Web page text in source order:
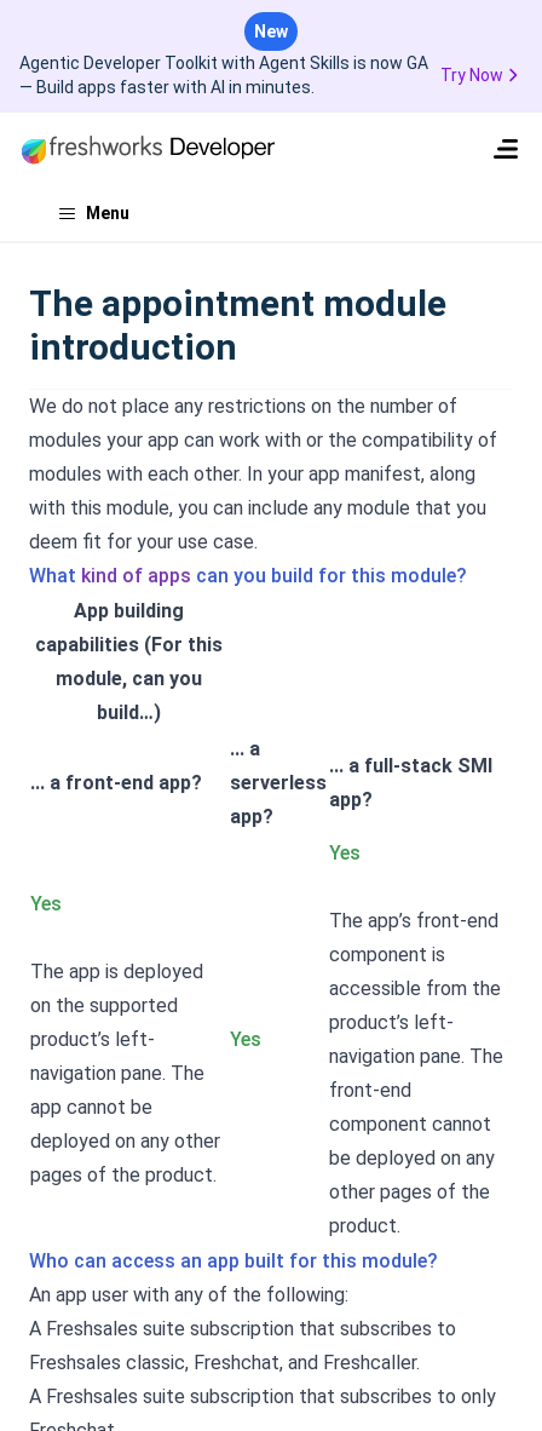
New
Agentic Developer Toolkit with Agent Skills is now GA
— Build apps faster with AI in minutes.
Try Now
Menu
The appointment module
introduction
We do not place any restrictions on the number of
modules your app can work with or the compatibility of
modules with each other. In your app manifest, along
with this module, you can include any module that you
deem fit for your use case.
What kind of apps can you build for this module?
App building
capabilities (For this
module, can you
build…)
... a front-end app?
... a
serverless
app?
... a full-stack SMI
app?
Yes
The app is deployed
on the supported
product’s left-
navigation pane. The
app cannot be
deployed on any other
pages of the product.
Yes
Yes
The app’s front-end
component is
accessible from the
product’s left-
navigation pane. The
front-end
component cannot
be deployed on any
other pages of the
product.
Who can access an app built for this module?
An app user with any of the following:
A Freshsales suite subscription that subscribes to
Freshsales classic, Freshchat, and Freshcaller.
A Freshsales suite subscription that subscribes to only